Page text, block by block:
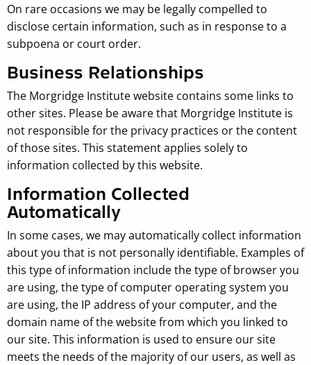
On rare occasions we may be legally compelled to
disclose certain information, such as in response to a
subpoena or court order.
Business Relationships
The Morgridge Institute website contains some links to
other sites. Please be aware that Morgridge Institute is
not responsible for the privacy practices or the content
of those sites. This statement applies solely to
information collected by this website.
Information Collected
Automatically
In some cases, we may automatically collect information
about you that is not personally identifiable. Examples of
this type of information include the type of browser you
are using, the type of computer operating system you
are using, the IP address of your computer, and the
domain name of the website from which you linked to
our site. This information is used to ensure our site
meets the needs of the majority of our users, as well as